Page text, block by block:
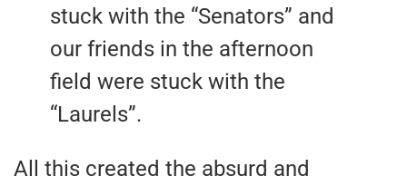
stuck with the “Senators” and
our friends in the afternoon
field were stuck with the
“Laurels”.
All this created the absurd and